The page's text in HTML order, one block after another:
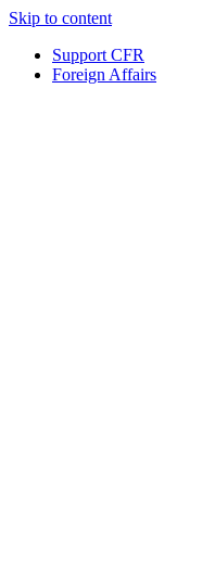
Skip to content
Support CFR
Foreign Affairs